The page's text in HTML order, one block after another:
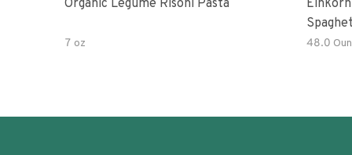
Organic Legume Risoni Pasta
7 oz 48.0